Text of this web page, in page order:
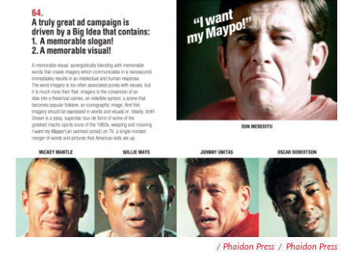
/ Phaidon Press / Phaidon Press